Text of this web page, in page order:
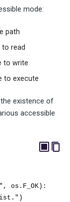
mode:
path
read
to write
to execute
existence of
accessible